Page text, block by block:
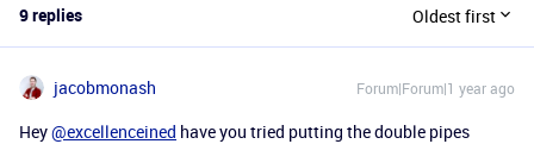
9 replies Oldest first
jacobmonash Forum|Forum|1 year ago
Hey@excellenceined have you tried putting the double pipes